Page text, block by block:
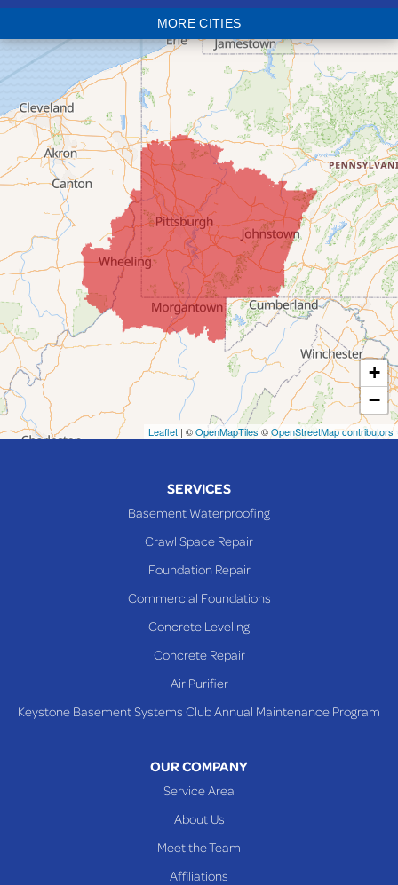
Bridgeport
Clarington
Colerain
Dillonvale
Fairpoint
Flushing
Jacobsburg
Jerusalem
Lafferty
Laings
Lansing
Martins Ferry
Maynard
Mingo Junction
Neffs
Toronto
MORE CITIES
+
−
Leaflet | ©OpenMapTiles ©OpenStreetMap contributors
SERVICES
Basement Waterproofing
Crawl Space Repair
Foundation Repair
Commercial Foundations
Concrete Leveling
Concrete Repair
Air Purifier
Keystone Basement Systems Club Annual Maintenance Program
OUR COMPANY
Service Area
About Us
Meet the Team
Affiliations